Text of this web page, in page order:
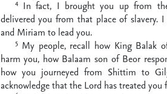
4 In fact, I brought you up from
delivered you from that place of slavery. I
and Miriam to lead you.
5 My people, recall how King Balak
harm you, how Balaam son of Beor
how you journeyed from Shittim to
acknowledge that the Lord has treated you